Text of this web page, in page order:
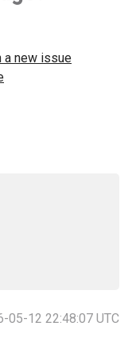
a new issue
05-12 22:48:07 UTC